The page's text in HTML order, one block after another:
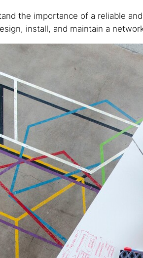
the importance of a reliable
install, and maintain a